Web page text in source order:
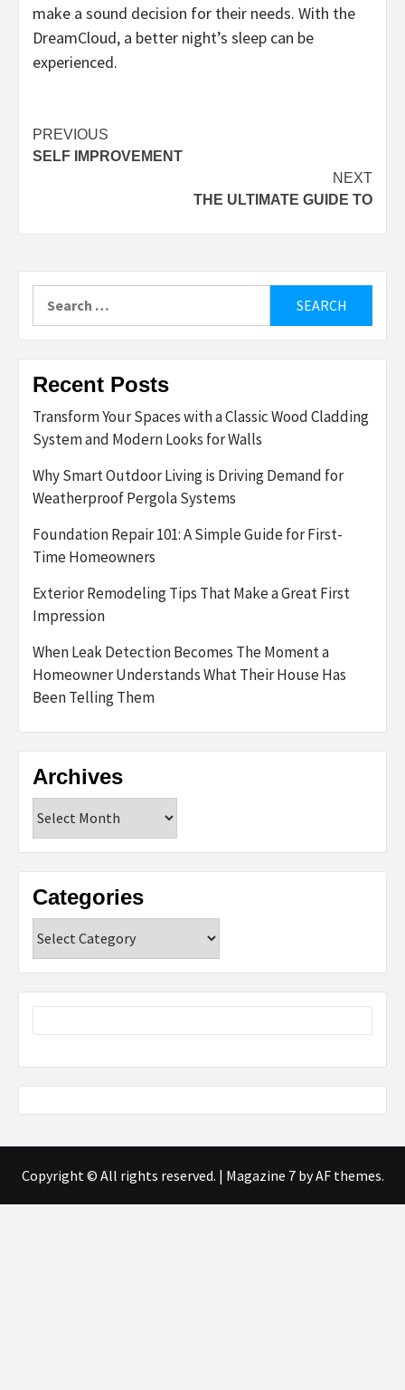
make a sound decision for their needs. With the
DreamCloud, a better night’s sleep can be
experienced.
Post
navigation
PREVIOUS
SELF IMPROVEMENT
NEXT
THE ULTIMATE GUIDE TO
for:
Recent Posts
Transform Your Spaces with a Classic Wood Cladding
System and Modern Looks for Walls
Why Smart Outdoor Living is Driving Demand for
Weatherproof Pergola Systems
Foundation Repair 101: A Simple Guide for First-
Time Homeowners
Exterior Remodeling Tips That Make a Great First
Impression
When Leak Detection Becomes The Moment a
Homeowner Understands What Their House Has
Been Telling Them
Archives
Categories
Copyright © All rights reserved. | Magazine 7by AF themes.